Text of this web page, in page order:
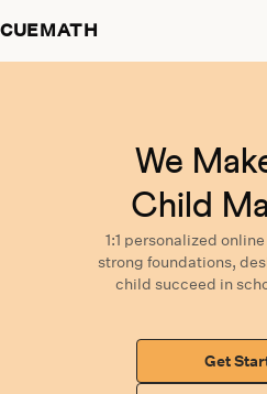
CUEMATH
We
Child
1:1 personalized
strong foundations,
child succeed in
Get